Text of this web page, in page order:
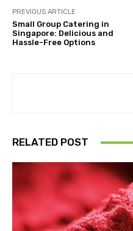
PREVIOUS ARTICLE
Small Group Catering in
Singapore: Delicious and
Hassle-Free Options
RELATED POST